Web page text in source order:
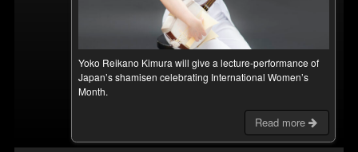
Yoko Reikano Kimura will give a lecture-performance of
Japan’s shamisen celebrating International Women’s
Month.
Read more